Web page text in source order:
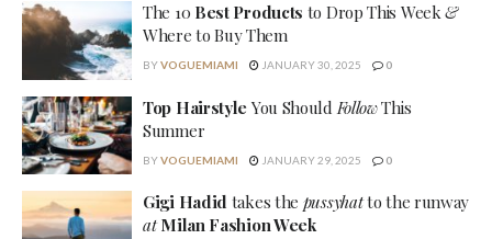
The 10 Best Products to Drop This Week&
Where to Buy Them
BYVOGUEMIAMI JANUARY 30, 2025 0
Top Hairstyle You Should FollowThis
Summer
BYVOGUEMIAMI JANUARY 29, 2025 0
Gigi Hadid takes the pussyhatto the runway
at Milan Fashion Week